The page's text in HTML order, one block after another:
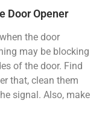
Door Opener
the door
may be blocking
of the door. Find
that, clean them
signal. Also, make